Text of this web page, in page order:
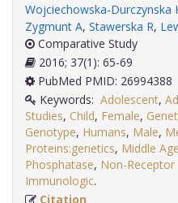
Wojciechowska-Durczynska
Zygmunt A, Stawerska R,
Comparative Study
2016; 37(1): 65-69
PubMed PMID: 26994388
Keywords: Adolescent,
Studies, Child, Female,
Genotype, Humans, Male,
Proteins:genetics, Middle
Phosphatase, Non-Receptor
Immunologic
Citation